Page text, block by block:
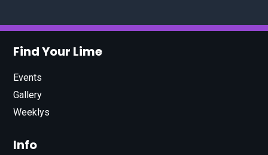
Find Your Lime
Events
Gallery
Weeklys
Info